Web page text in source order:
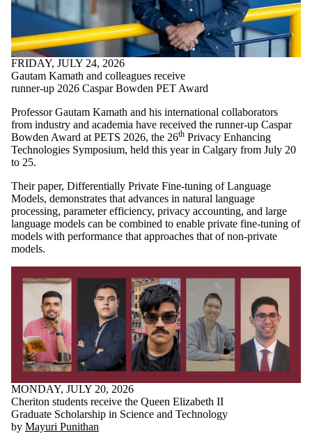
FRIDAY, JULY 24, 2026
Gautam Kamath and colleagues receive
runner-up 2026 Caspar Bowden PET Award
Professor Gautam Kamath and his international collaborators
from industry and academia have received the runner-up Caspar
Bowden Award at PETS 2026, the 26th Privacy Enhancing
Technologies Symposium, held this year in Calgary from July 20
to 25.
Their paper, Differentially Private Fine-tuning of Language
Models, demonstrates that advances in natural language
processing, parameter efficiency, privacy accounting, and large
language models can be combined to enable private fine-tuning of
models with performance that approaches that of non-private
models.
MONDAY, JULY 20, 2026
Cheriton students receive the Queen Elizabeth II
Graduate Scholarship in Science and Technology
by Mayuri Punithan